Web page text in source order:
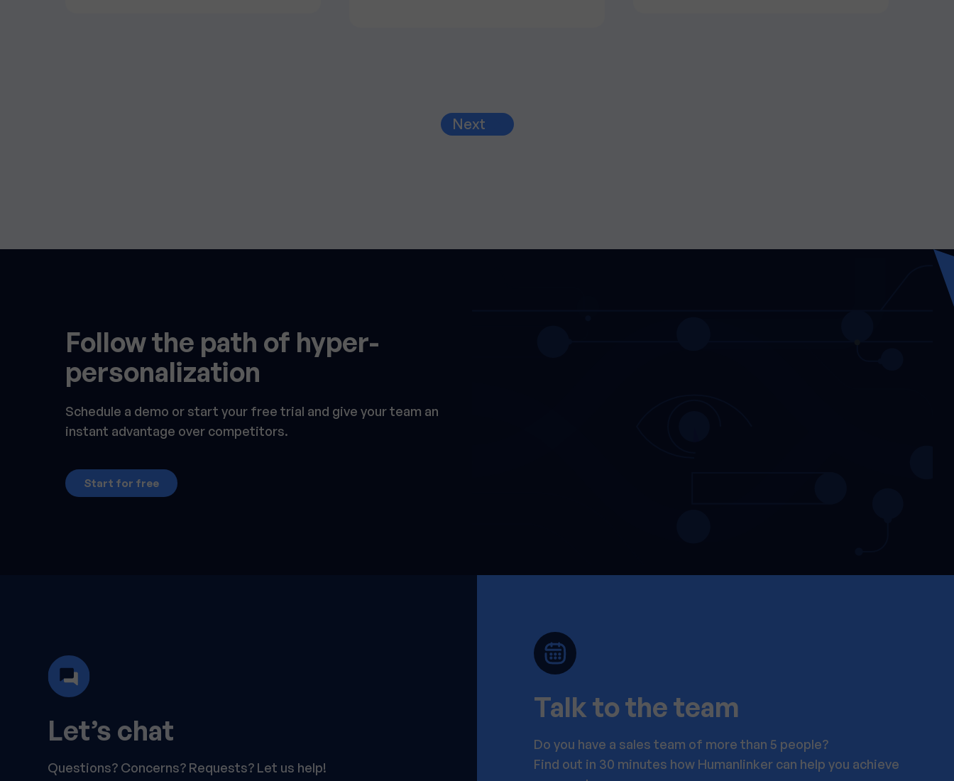
Next
Follow the path of hyper-
personalization
Schedule a demo or start your free trial and give your team an
instant advantage over competitors.
Start for free
Let’s chat
Questions? Concerns? Requests? Let us help!
Talk to the team
Do you have a sales team of more than 5 people?
Find out in 30 minutes how Humanlinker can help you achieve